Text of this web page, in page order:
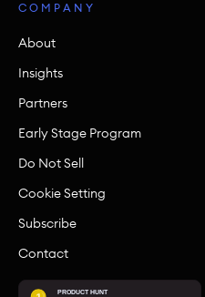
COMPANY
About
Insights
Partners
Early Stage Program
Do Not Sell
Cookie Setting
Subscribe
Contact